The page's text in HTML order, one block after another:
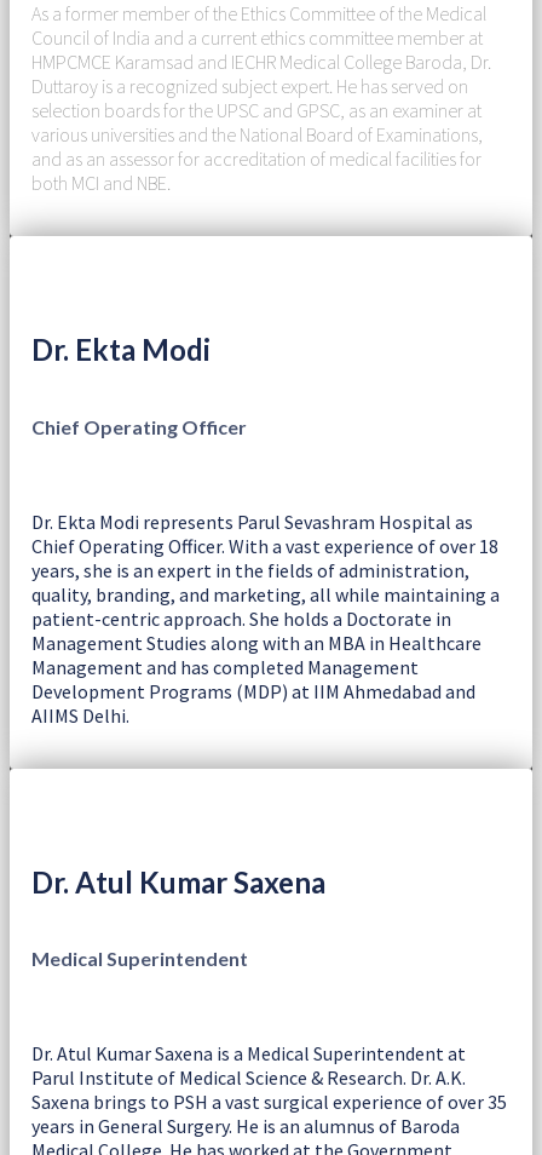
As a former member of the Ethics Committee of the Medical
Council of India and a current ethics committee member at
HMPCMCE Karamsad and IECHR Medical College Baroda, Dr.
Duttaroy is a recognized subject expert. He has served on
selection boards for the UPSC and GPSC, as an examiner at
various universities and the National Board of Examinations,
and as an assessor for accreditation of medical facilities for
both MCI and NBE.
Dr. Ekta Modi
Chief Operating Officer
Dr. Ekta Modi represents Parul Sevashram Hospital as
Chief Operating Officer. With a vast experience of over 18
years, she is an expert in the fields of administration,
quality, branding, and marketing, all while maintaining a
patient-centric approach. She holds a Doctorate in
Management Studies along with an MBA in Healthcare
Management and has completed Management
Development Programs (MDP) at IIM Ahmedabad and
AIIMS Delhi.
Dr. Atul Kumar Saxena
Medical Superintendent
Dr. Atul Kumar Saxena is a Medical Superintendent at
Parul Institute of Medical Science & Research. Dr. A.K.
Saxena brings to PSH a vast surgical experience of over 35
years in General Surgery. He is an alumnus of Baroda